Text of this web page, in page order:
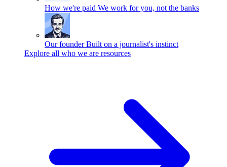
How we're paid We work for you, not the banks
Our founder Built on a journalist's instinct
Explore all who we are resources